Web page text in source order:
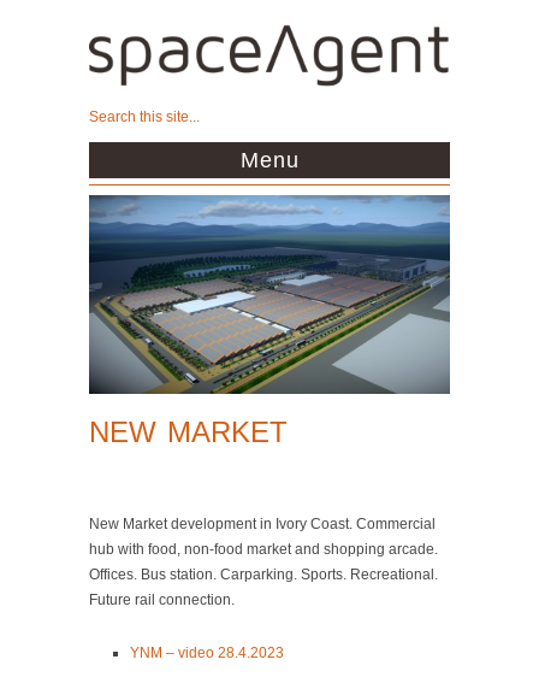
Menu
NEW MARKET
New Market development in Ivory Coast. Commercial
hub with food, non-food market and shopping arcade.
Offices. Bus station. Carparking. Sports. Recreational.
Future rail connection.
YNM – video 28.4.2023